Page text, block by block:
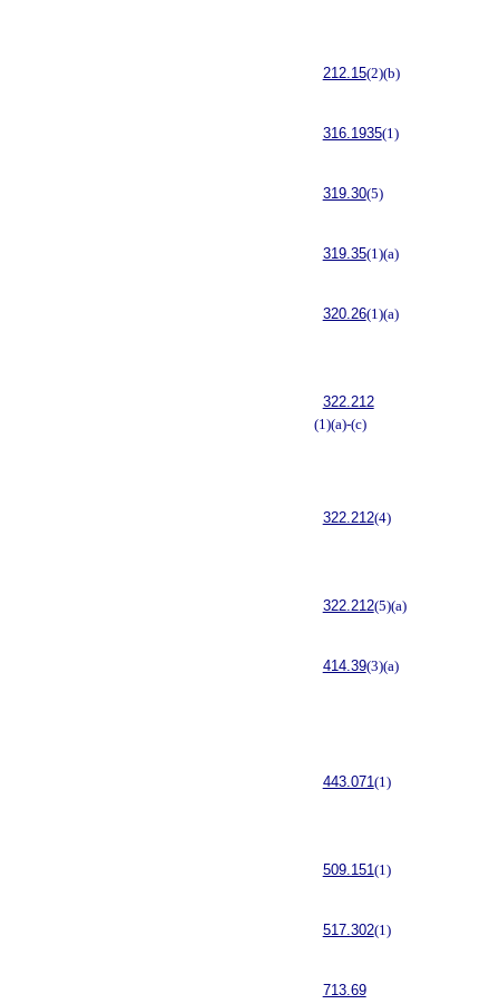
212.15(2)(b)
316.1935(1)
319.30(5)
319.35(1)(a)
320.26(1)(a)
322.212
(1)(a)-(c)
322.212(4)
322.212(5)(a)
414.39(3)(a)
443.071(1)
509.151(1)
517.302(1)
713.69